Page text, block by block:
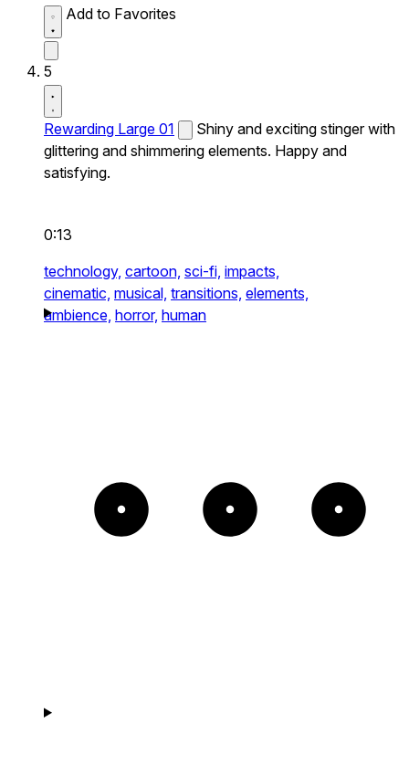
Add to Favorites
5
Rewarding Large 01
Shiny and exciting stinger with
glittering and shimmering elements. Happy and
satisfying.
0:13
technology, cartoon, sci-fi, impacts,
cinematic, musical, transitions, elements,
ambience, horror, human